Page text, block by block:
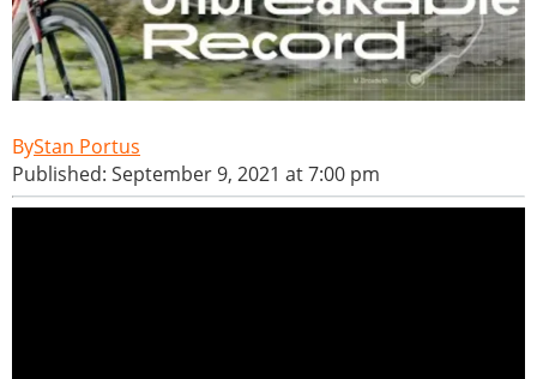
Stan Portus
Published: September 9, 2021 at 7:00 pm